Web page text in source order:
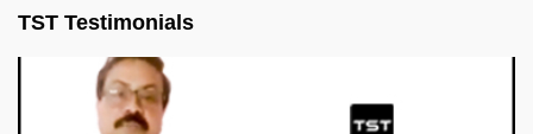
TST Testimonials